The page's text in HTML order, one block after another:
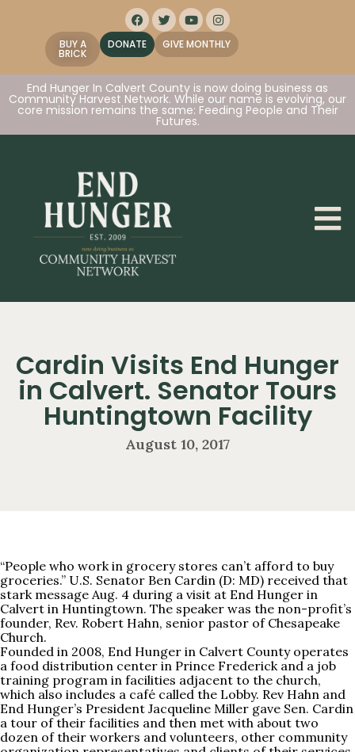
BUY A
BRICK
DONATE GIVE MONTHLY
End Hunger In Calvert County is now doing business as
Community Harvest Network. While our name is evolving, our
core mission remains the same: Feeding People and Their
Futures.
Cardin Visits End Hunger
in Calvert. Senator Tours
Huntingtown Facility
August 10, 2017
“People who work in grocery stores can’t afford to buy
groceries.” U.S. Senator Ben Cardin (D: MD) received that
stark message Aug. 4 during a visit at End Hunger in
Calvert in Huntingtown. The speaker was the non-profit’s
founder, Rev. Robert Hahn, senior pastor of Chesapeake
Church.
Founded in 2008, End Hunger in Calvert County operates
a food distribution center in Prince Frederick and a job
training program in facilities adjacent to the church,
which also includes a café called the Lobby. Rev Hahn and
End Hunger’s President Jacqueline Miller gave Sen. Cardin
a tour of their facilities and then met with about two
dozen of their workers and volunteers, other community